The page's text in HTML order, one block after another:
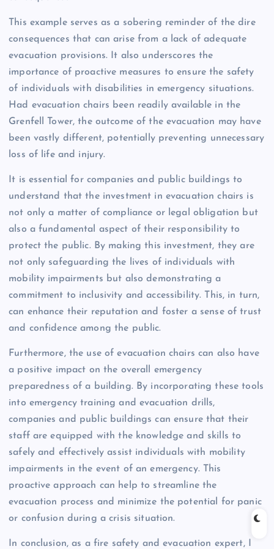
This example serves as a sobering reminder of the dire
consequences that can arise from a lack of adequate
evacuation provisions. It also underscores the
importance of proactive measures to ensure the safety
of individuals with disabilities in emergency situations.
Had evacuation chairs been readily available in the
Grenfell Tower, the outcome of the evacuation may have
been vastly different, potentially preventing unnecessary
loss of life and injury.
It is essential for companies and public buildings to
understand that the investment in evacuation chairs is
not only a matter of compliance or legal obligation but
also a fundamental aspect of their responsibility to
protect the public. By making this investment, they are
not only safeguarding the lives of individuals with
mobility impairments but also demonstrating a
commitment to inclusivity and accessibility. This, in turn,
can enhance their reputation and foster a sense of trust
and confidence among the public.
Furthermore, the use of evacuation chairs can also have
a positive impact on the overall emergency
preparedness of a building. By incorporating these tools
into emergency training and evacuation drills,
companies and public buildings can ensure that their
staff are equipped with the knowledge and skills to
safely and effectively assist individuals with mobility
impairments in the event of an emergency. This
proactive approach can help to streamline the
evacuation process and minimize the potential for panic
or confusion during a crisis situation.
In conclusion, as a fire safety and evacuation expert, I